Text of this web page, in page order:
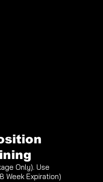
Only). Use
Week Expiration)